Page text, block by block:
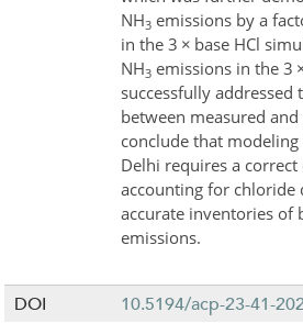
NH3 emissions by a
in the 3 × base HCl
NH3 emissions in the 3
successfully addressed
between measured
conclude that
Delhi requires a
accounting for chloride
accurate inventories of
emissions.
DOI
10.5194/acp-23-41-